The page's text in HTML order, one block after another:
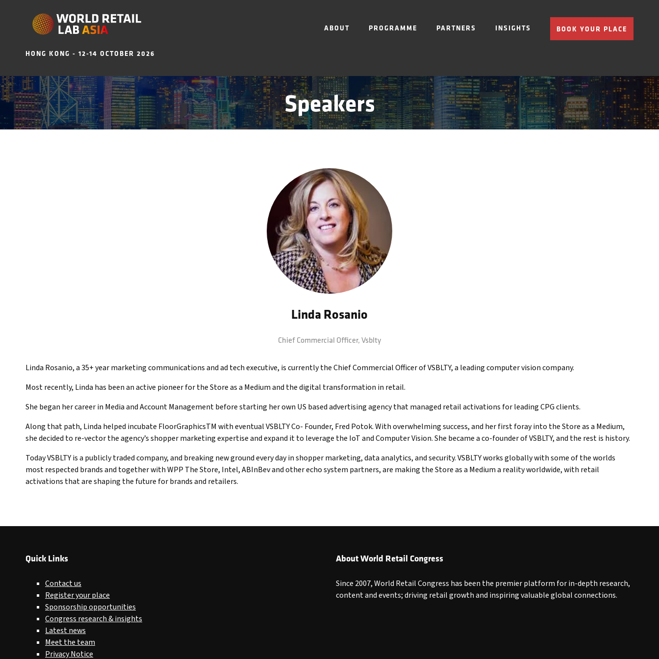
HONG KONG - 12-14 OCTOBER 2026
ABOUT PROGRAMME PARTNERS INSIGHTS BOOK YOUR PLACE
Speakers
Linda Rosanio
Chief Commercial Officer,Vsblty
Linda Rosanio, a 35+ year marketing communications and ad tech executive, is currently the Chief Commercial Officer of VSBLTY, a leading computer vision company.
Most recently, Linda has been an active pioneer for the Store as a Medium and the digital transformation in retail.
She began her career in Media and Account Management before starting her own US based advertising agency that managed retail activations for leading CPG clients.
Along that path, Linda helped incubate FloorGraphicsTM with eventual VSBLTY Co- Founder, Fred Potok. With overwhelming success, and her first foray into the Store as a Medium,
she decided to re-vector the agency’s shopper marketing expertise and expand it to leverage the IoT and Computer Vision. She became a co-founder of VSBLTY, and the rest is history.
Today VSBLTY is a publicly traded company, and breaking new ground every day in shopper marketing, data analytics, and security. VSBLTY works globally with some of the worlds
most respected brands and together with WPP The Store, Intel, ABInBev and other echo system partners, are making the Store as a Medium a reality worldwide, with retail
activations that are shaping the future for brands and retailers.
Quick Links
Contact us
Register your place
Sponsorship opportunities
Congress research & insights
Latest news
Meet the team
Privacy Notice
About World Retail Congress
Since 2007, World Retail Congress has been the premier platform for in-depth research,
content and events; driving retail growth and inspiring valuable global connections.